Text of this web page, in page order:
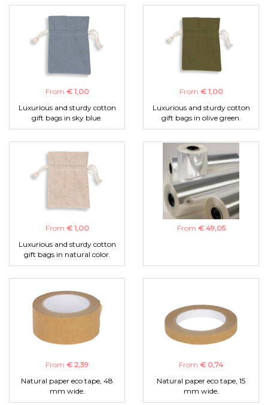
From € 1,00
Luxurious and sturdy cotton
gift bags in sky blue.
From € 1,00
Luxurious and sturdy cotton
gift bags in olive green.
From € 1,00
Luxurious and sturdy cotton
gift bags in natural color.
From € 49,05
From € 2,39
Natural paper eco tape, 48
mm wide.
From € 0,74
Natural paper eco tape, 15
mm wide.